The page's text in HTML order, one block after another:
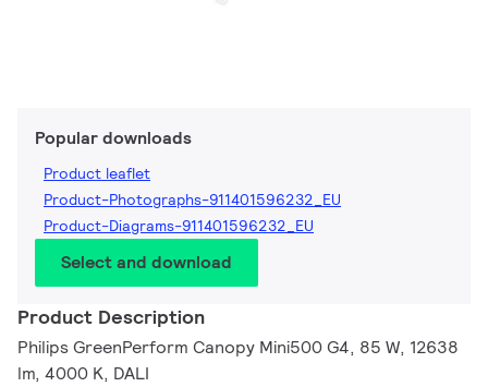
Popular downloads
Product leaflet
Product-Photographs-911401596232_EU
Product-Diagrams-911401596232_EU
Select and download
Product Description
Philips GreenPerform Canopy Mini500 G4, 85 W, 12638
lm, 4000 K, DALI